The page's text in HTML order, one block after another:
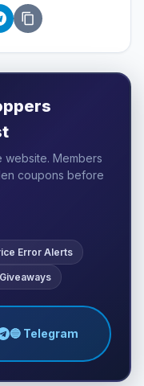
Members
coupons before
Error Alerts
🔵 Telegram